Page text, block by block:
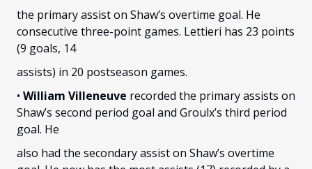
the primary assist on Shaw’s overtime goal. He
consecutive three-point games. Lettieri has 23 points
(9 goals, 14
assists) in 20 postseason games.
• William Villeneuve recorded the primary assists on
Shaw’s second period goal and Groulx’s third period
goal. He
also had the secondary assist on Shaw’s overtime